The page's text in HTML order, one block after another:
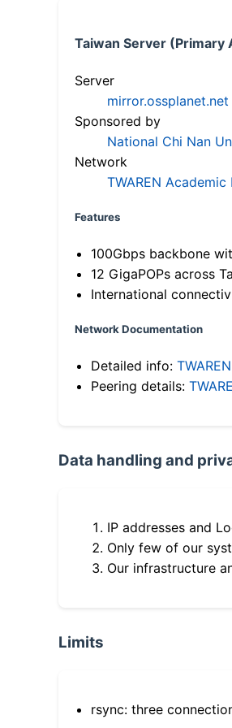
Taiwan Server (Primary
Server
mirror.ossplanet.net
Sponsored by
National Chi Nan
Network
TWAREN
Features
100Gbps backbone
12 GigaPOPs across
International
Network Documentation
Detailed info:
Peering details:
Data handling and
IP addresses and
Only few of our
Our infrastructure
Limits
rsync: three